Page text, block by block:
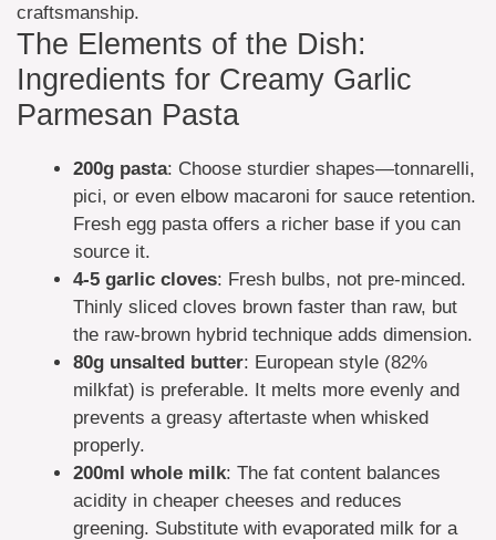
craftsmanship.
The Elements of the Dish:
Ingredients for Creamy Garlic
Parmesan Pasta
200g pasta: Choose sturdier shapes—tonnarelli,
pici, or even elbow macaroni for sauce retention.
Fresh egg pasta offers a richer base if you can
source it.
4-5 garlic cloves: Fresh bulbs, not pre-minced.
Thinly sliced cloves brown faster than raw, but
the raw-brown hybrid technique adds dimension.
80g unsalted butter: European style (82%
milkfat) is preferable. It melts more evenly and
prevents a greasy aftertaste when whisked
properly.
200ml whole milk: The fat content balances
acidity in cheaper cheeses and reduces
greening. Substitute with evaporated milk for a